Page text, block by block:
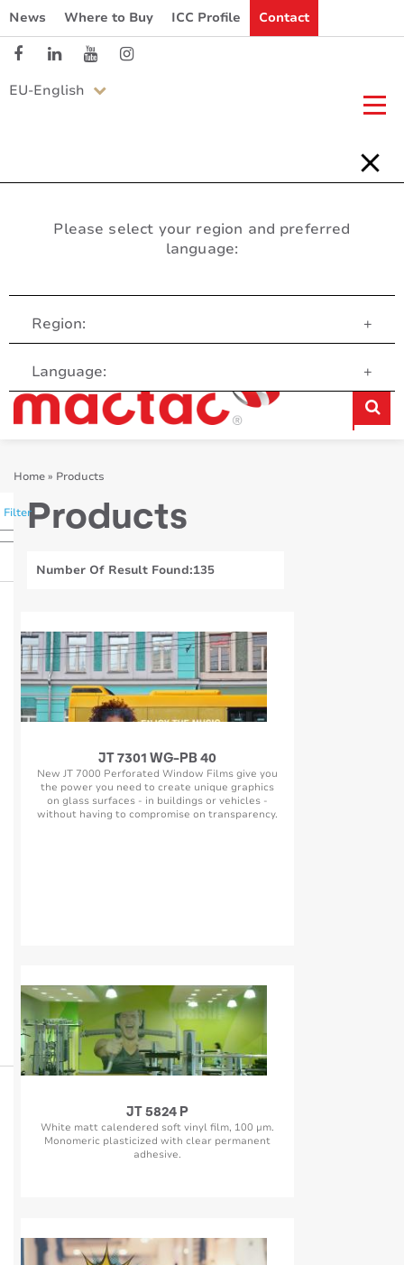
News Where to Buy ICC Profile Contact
EU-English
Please select your region and preferred
language:
Region: +
Language: +
Customer Service
Home» Products
FilterProducts
Number Of Result Found:135
JT 7301 WG-PB 40
New JT 7000 Perforated Window Films give you
the power you need to create unique graphics
on glass surfaces - in buildings or vehicles -
without having to compromise on transparency.
JT 5824 P
White matt calendered soft vinyl film, 100 µm.
Monomeric plasticized with clear permanent
adhesive.